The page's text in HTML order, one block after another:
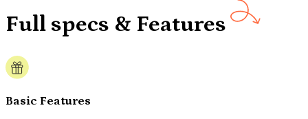
Full specs & Features
Basic Features